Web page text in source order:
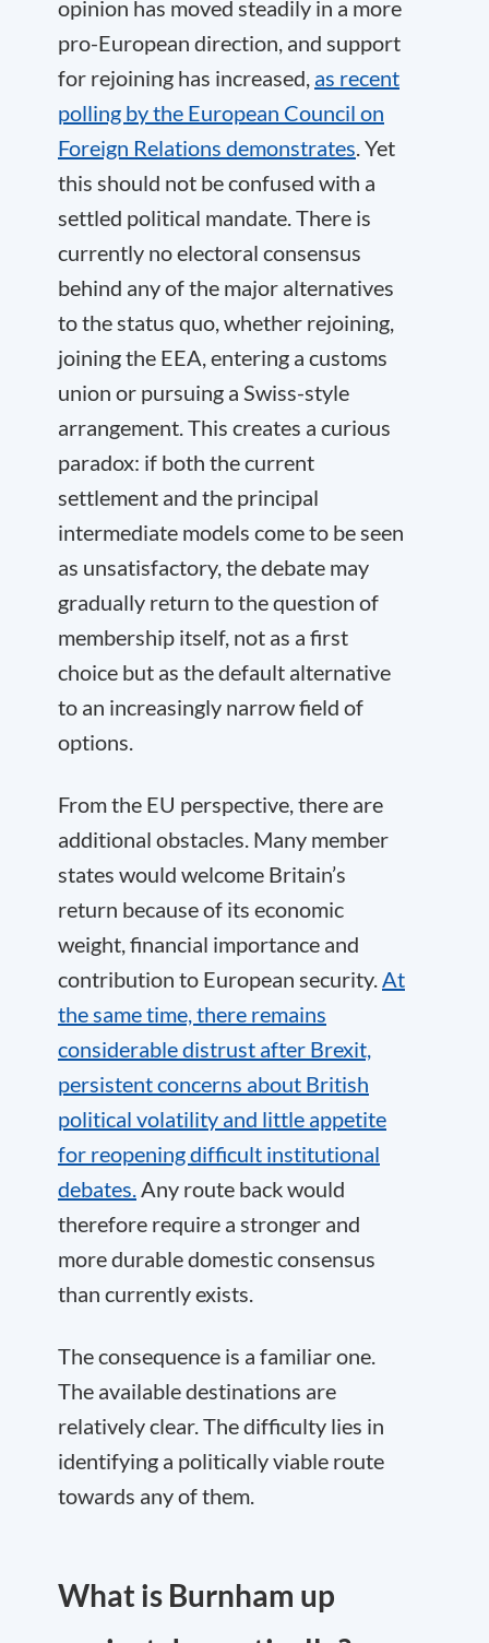
opinion has moved steadily in a more
pro-European direction, and support
for rejoining has increased, as recent
polling by the European Council on
Foreign Relations demonstrates. Yet
this should not be confused with a
settled political mandate. There is
currently no electoral consensus
behind any of the major alternatives
to the status quo, whether rejoining,
joining the EEA, entering a customs
union or pursuing a Swiss-style
arrangement. This creates a curious
paradox: if both the current
settlement and the principal
intermediate models come to be seen
as unsatisfactory, the debate may
gradually return to the question of
membership itself, not as a first
choice but as the default alternative
to an increasingly narrow field of
options.
From the EU perspective, there are
additional obstacles. Many member
states would welcome Britain’s
return because of its economic
weight, financial importance and
contribution to European security.At
the same time, there remains
considerable distrust after Brexit,
persistent concerns about British
political volatility and little appetite
for reopening difficult institutional
debates.Any route back would
therefore require a stronger and
more durable domestic consensus
than currently exists.
The consequence is a familiar one.
The available destinations are
relatively clear. The difficulty lies in
identifying a politically viable route
towards any of them.
What is Burnham up